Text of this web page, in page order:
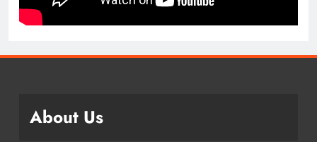
About Us